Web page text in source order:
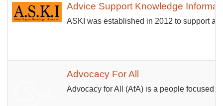
Advice Support Knowledge
ASKI was established in 2012 to support
Advocacy For All
Advocacy for All (AfA) is a people focused